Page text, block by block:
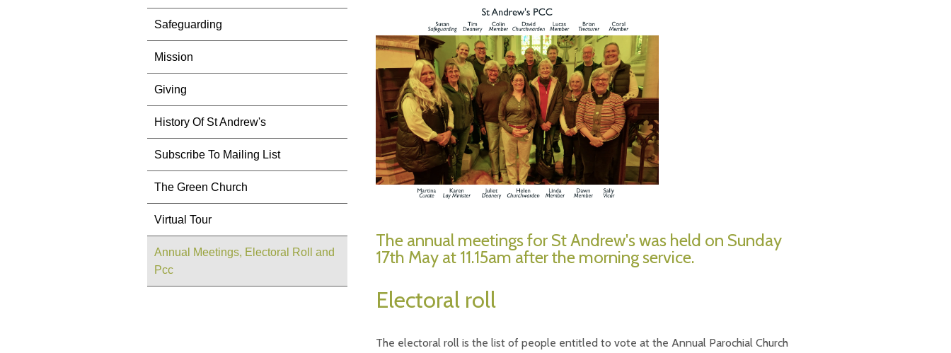
Safeguarding
Mission
Giving
History Of St Andrew's
Subscribe To Mailing List
The Green Church
Virtual Tour
Annual Meetings, Electoral Roll and
Pcc
The annual meetings for St Andrew's was held on Sunday
17th May at 11.15am after the morning service.
Electoral roll
The electoral roll is the list of people entitled to vote at the Annual Parochial Church